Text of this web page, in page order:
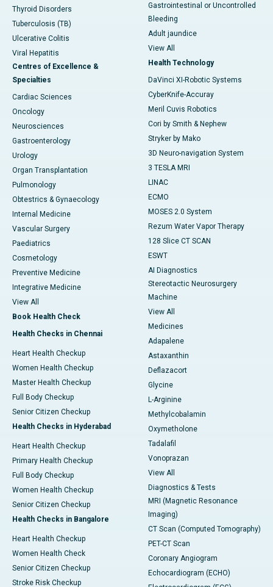
Thyroid Disorders
Tuberculosis (TB)
Ulcerative Colitis
Viral Hepatitis
Centres of Excellence &
Specialties
Cardiac Sciences
Oncology
Neurosciences
Gastroenterology
Urology
Organ Transplantation
Pulmonology
Obtestrics & Gynaecology
Internal Medicine
Vascular Surgery
Paediatrics
Cosmetology
Preventive Medicine
Integrative Medicine
View All
Book Health Check
Health Checks in Chennai
Heart Health Checkup
Women Health Checkup
Master Health Checkup
Full Body Checkup
Senior Citizen Checkup
Health Checks in Hyderabad
Heart Health Checkup
Primary Health Checkup
Full Body Checkup
Women Health Checkup
Senior Citizen Checkup
Health Checks in Bangalore
Heart Health Checkup
Women Health Check
Senior Citizen Checkup
Stroke Risk Checkup
Gastrointestinal or Uncontrolled
Bleeding
Adult jaundice
View All
Health Technology
DaVinci XI-Robotic Systems
CyberKnife-Accuray
Meril Cuvis Robotics
Cori by Smith & Nephew
Stryker by Mako
3D Neuro-navigation System
3 TESLA MRI
LINAC
ECMO
MOSES 2.0 System
Rezum Water Vapor Therapy
128 Slice CT SCAN
ESWT
AI Diagnostics
Stereotactic Neurosurgery
Machine
View All
Medicines
Adapalene
Astaxanthin
Deflazacort
Glycine
L-Arginine
Methylcobalamin
Oxymetholone
Tadalafil
Vonoprazan
View All
Diagnostics & Tests
MRI (Magnetic Resonance
Imaging)
CT Scan (Computed Tomography)
PET-CT Scan
Coronary Angiogram
Echocardiogram (ECHO)